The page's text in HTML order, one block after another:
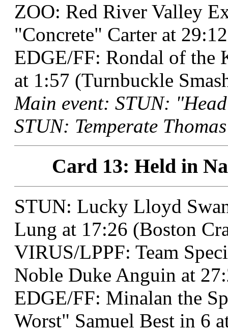
ZOO: Red River Valley
"Concrete" Carter at
EDGE/FF: Rondal of the
at 1:57 (Turnbuckle
Main event: STUN:
STUN: Temperate
Card 13: Held in
STUN: Lucky Lloyd
Lung at 17:26 (Boston
VIRUS/LPPF: Team
Noble Duke Anguin at
EDGE/FF: Minalan the
Worst" Samuel Best in 6